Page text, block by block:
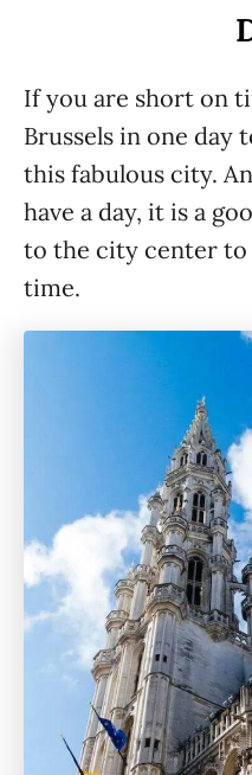
If you are short on
Brussels in one day
this fabulous city.
have a day, it is a
to the city center to
time.